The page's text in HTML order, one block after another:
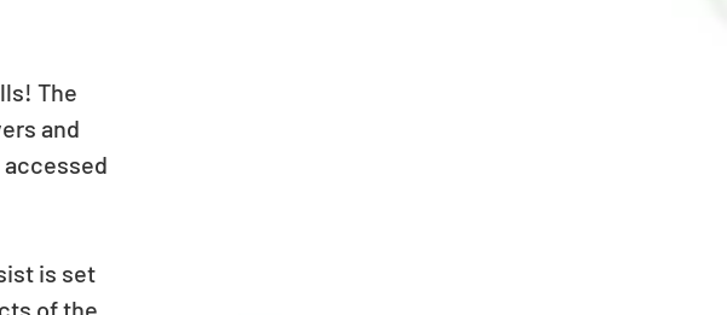
The
and
accessed
is set
of the